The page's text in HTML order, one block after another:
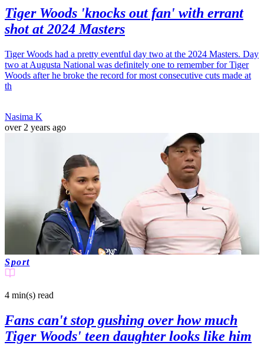
Tiger Woods 'knocks out fan' with errant
shot at 2024 Masters
Tiger Woods had a pretty eventful day two at the 2024 Masters. Day
two at Augusta National was definitely one to remember for Tiger
Woods after he broke the record for most consecutive cuts made at
th
Nasima K
over 2 years ago
Sport
4 min(s) read
Fans can't stop gushing over how much
Tiger Woods' teen daughter looks like him